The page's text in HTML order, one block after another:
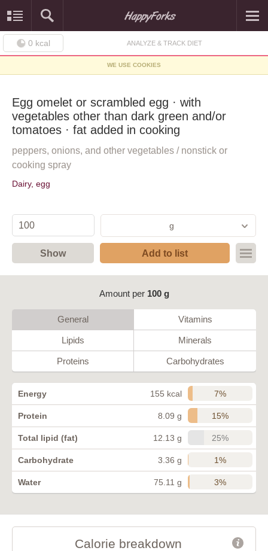
0 kcal ANALYZE & TRACK DIET
WE USE COOKIES
Egg omelet or scrambled egg · with
vegetables other than dark green and/or
tomatoes · fat added in cooking
peppers, onions, and other vegetables / nonstick or
cooking spray
Dairy, egg
g
Show Add to list
Amount per 100 g
General Vitamins
Lipids Minerals
Proteins Carbohydrates
Energy 155 kcal 7%
Protein 8.09 g 15%
Total lipid (fat) 12.13 g 25%
Carbohydrate 3.36 g 1%
Water 75.11 g 3%
Calorie breakdown